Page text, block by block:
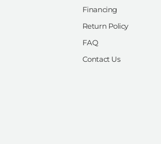
Financing
Return Policy
FAQ
Contact Us